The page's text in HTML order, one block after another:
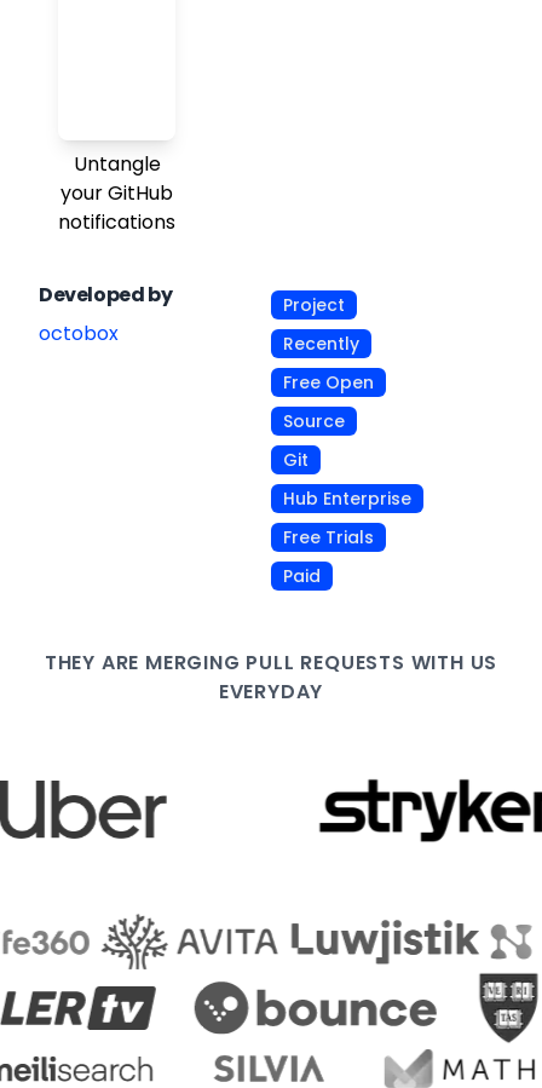
Developed by
octobox
Project
Recently
Free Open
Source
Git
Hub Enterprise
Free Trials
Paid
Untangle
your GitHub
notifications
THEY ARE MERGING PULL REQUESTS WITH US
EVERYDAY